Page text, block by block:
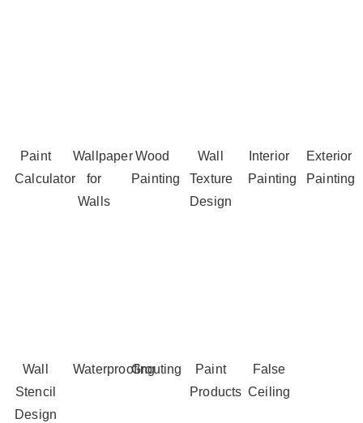
Paint
Calculator
Wallpaper
for
Walls
Wood
Painting
Wall
Texture
Design
Interior
Painting
Exterior
Painting
Wall
Stencil
Design
WaterproofingGrouting
Paint
Products
False
Ceiling